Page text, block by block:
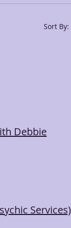
Sort By:
Debbie
Services)